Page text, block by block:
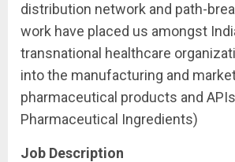
distribution network and path-
work have placed us amongst
transnational healthcare
into the manufacturing and
pharmaceutical products and
Pharmaceutical Ingredients)
Job Description